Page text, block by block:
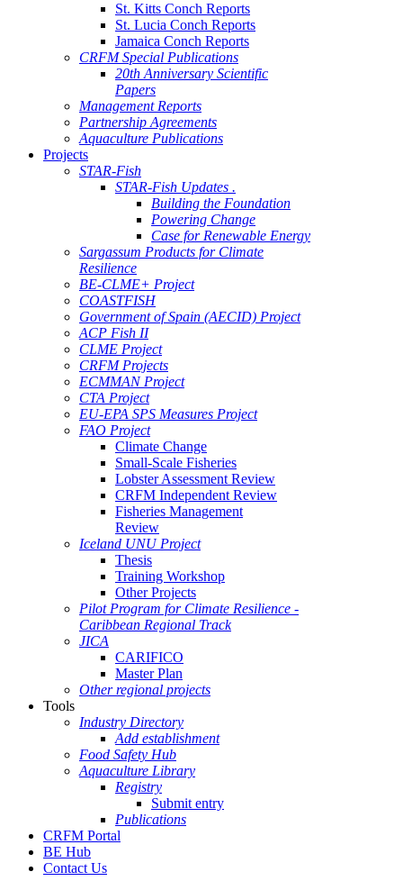
St. Kitts Conch Reports
St. Lucia Conch Reports
Jamaica Conch Reports
CRFM Special Publications
20th Anniversary Scientific
Papers
Management Reports
Partnership Agreements
Aquaculture Publications
Projects
STAR-Fish
STAR-Fish Updates .
Building the Foundation
Powering Change
Case for Renewable Energy
Sargassum Products for Climate
Resilience
BE-CLME+ Project
COASTFISH
Government of Spain (AECID) Project
ACP Fish II
CLME Project
CRFM Projects
ECMMAN Project
CTA Project
EU-EPA SPS Measures Project
FAO Project
Climate Change
Small-Scale Fisheries
Lobster Assessment Review
CRFM Independent Review
Fisheries Management
Review
Iceland UNU Project
Thesis
Training Workshop
Other Projects
Pilot Program for Climate Resilience -
Caribbean Regional Track
JICA
CARIFICO
Master Plan
Other regional projects
Tools
Industry Directory
Add establishment
Food Safety Hub
Aquaculture Library
Registry
Submit entry
Publications
CRFM Portal
BE Hub
Contact Us